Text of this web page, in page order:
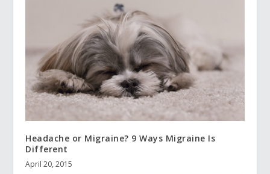
Headache or Migraine? 9 Ways Migraine Is
Different
April 20, 2015